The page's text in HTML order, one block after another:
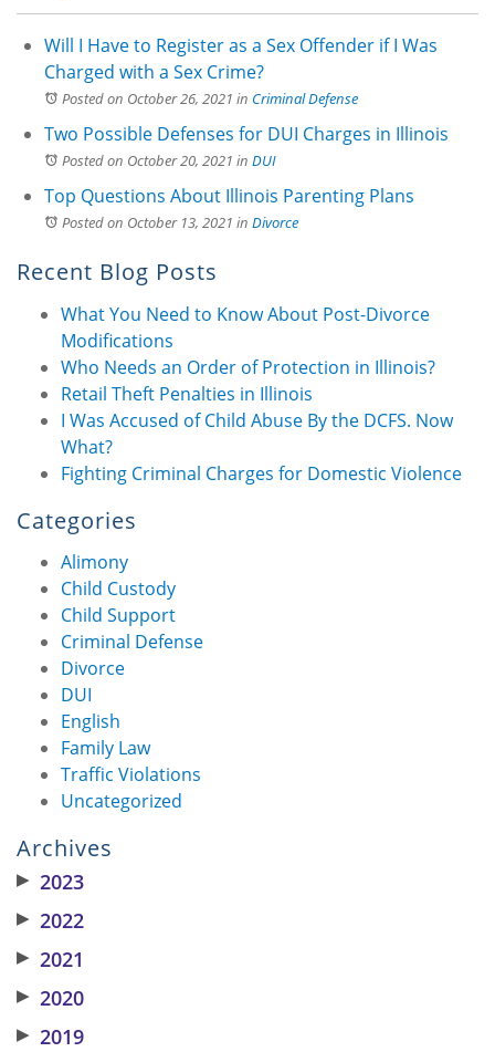
Will I Have to Register as a Sex Offender if I Was
Charged with a Sex Crime?
Posted on October 26, 2021 in Criminal Defense
Two Possible Defenses for DUI Charges in Illinois
Posted on October 20, 2021 in DUI
Top Questions About Illinois Parenting Plans
Posted on October 13, 2021 in Divorce
Recent Blog Posts
What You Need to Know About Post-Divorce
Modifications
Who Needs an Order of Protection in Illinois?
Retail Theft Penalties in Illinois
I Was Accused of Child Abuse By the DCFS. Now
What?
Fighting Criminal Charges for Domestic Violence
Categories
Alimony
Child Custody
Child Support
Criminal Defense
Divorce
DUI
English
Family Law
Traffic Violations
Uncategorized
Archives
▶ 2023
▶ 2022
▶ 2021
▶ 2020
▶ 2019